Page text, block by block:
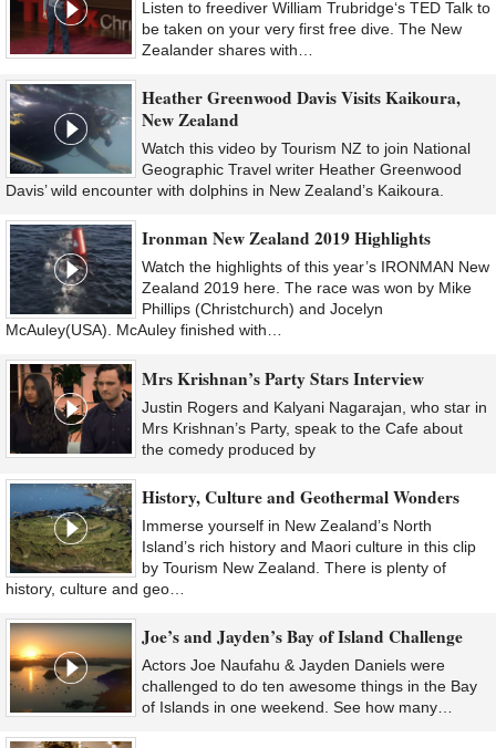
Listen to freediver William Trubridge‘s TED Talk to
be taken on your very first free dive. The New
Zealander shares with…
Heather Greenwood Davis Visits Kaikoura,
New Zealand
Watch this video by Tourism NZ to join National
Geographic Travel writer Heather Greenwood
Davis’ wild encounter with dolphins in New Zealand’s Kaikoura.
Ironman New Zealand 2019 Highlights
Watch the highlights of this year’s IRONMAN New
Zealand 2019 here. The race was won by Mike
Phillips (Christchurch) and Jocelyn
McAuley(USA). McAuley finished with…
Mrs Krishnan’s Party Stars Interview
Justin Rogers and Kalyani Nagarajan, who star in
Mrs Krishnan’s Party, speak to the Cafe about
the comedy produced by
History, Culture and Geothermal Wonders
Immerse yourself in New Zealand’s North
Island’s rich history and Maori culture in this clip
by Tourism New Zealand. There is plenty of
history, culture and geo…
Joe’s and Jayden’s Bay of Island Challenge
Actors Joe Naufahu & Jayden Daniels were
challenged to do ten awesome things in the Bay
of Islands in one weekend. See how many…